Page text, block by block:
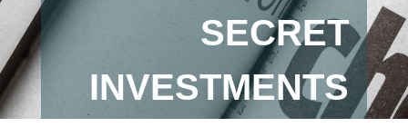
SECRET
INVESTMENTS